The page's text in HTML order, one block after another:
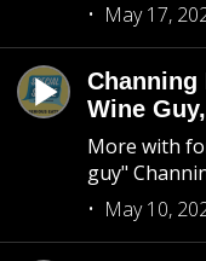
May 17,
Channing
Wine
More with
guy"
May 10,